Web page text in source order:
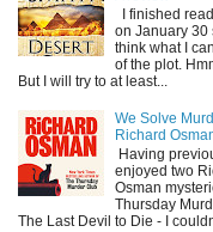
I finished
on January 30
think what I
of the plot.
But I will try to at least...
We Solve
Richard
Having
enjoyed two
Osman
Thursday
The Last Devil to Die - I